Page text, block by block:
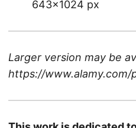
643×1024 px
Larger version may be
https://